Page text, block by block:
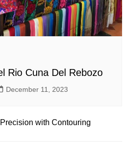
Rio Cuna Del Rebozo
December 11, 2023